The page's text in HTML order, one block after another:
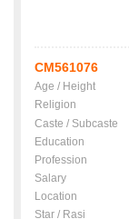
CM561076
Age / Height
Religion
Caste / Subcaste
Education
Profession
Salary
Location
Star / Rasi